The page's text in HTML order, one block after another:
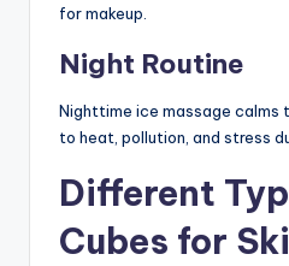
for makeup.
Night Routine
Nighttime ice massage calms
to heat, pollution, and stress
Different
Cubes for